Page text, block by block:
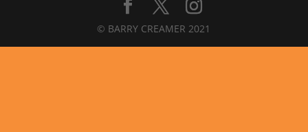
© BARRY CREAMER 2021